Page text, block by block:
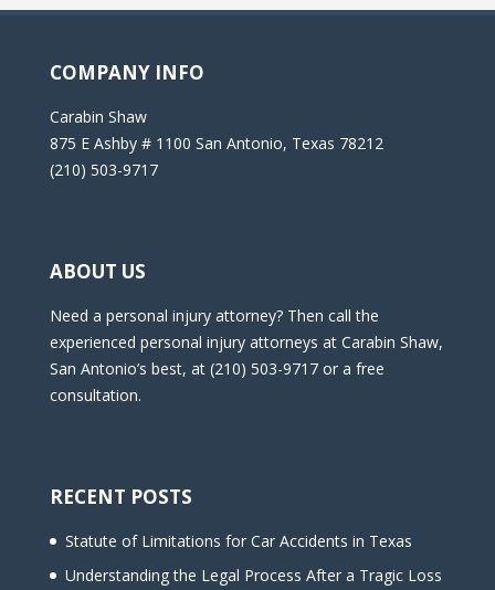
COMPANY INFO
Carabin Shaw
875 E Ashby # 1100 San Antonio, Texas 78212
(210) 503-9717
ABOUT US
Need a personal injury attorney? Then call the
experienced personal injury attorneys at Carabin Shaw,
San Antonio’s best, at (210) 503-9717 or a free
consultation.
RECENT POSTS
Statute of Limitations for Car Accidents in Texas
Understanding the Legal Process After a Tragic Loss